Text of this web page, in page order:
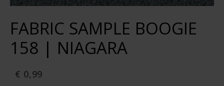
FABRIC SAMPLE BOOGIE
158 | NIAGARA
€ 0,99